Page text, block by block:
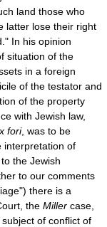
land those who
latter lose their right
In his opinion
situation of the
in a foreign
of the testator and
of the property
with Jewish law,
fori, was to be
interpretation of
the Jewish
to our comments
there is a
the Miller case,
of conflict of